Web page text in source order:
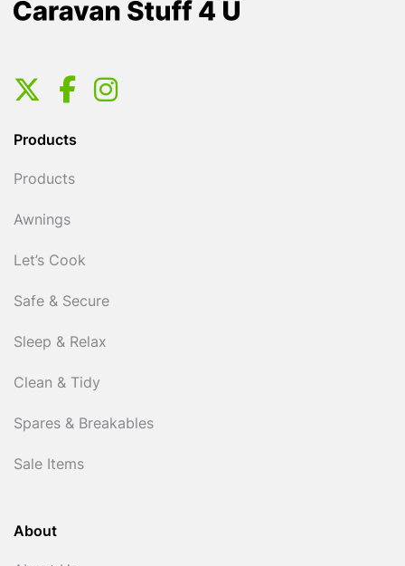
Products
Products
Awnings
Let’s Cook
Safe & Secure
Sleep & Relax
Clean & Tidy
Spares & Breakables
Sale Items
About